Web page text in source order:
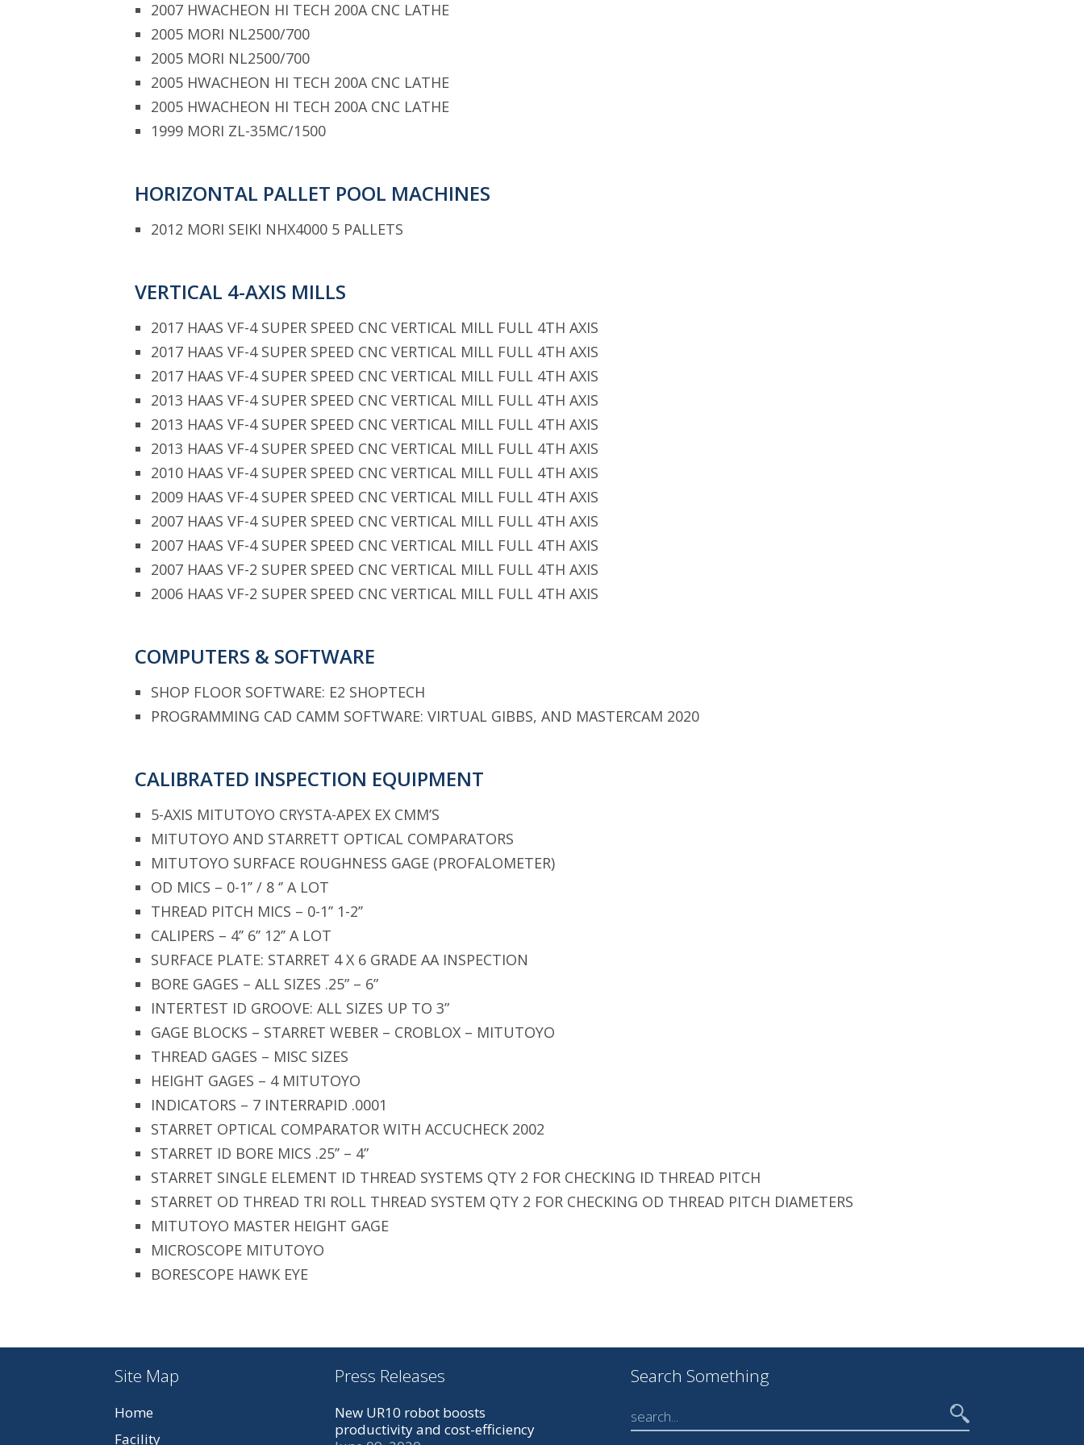
2007 HWACHEON HI TECH 200A CNC LATHE
2005 MORI NL2500/700
2005 MORI NL2500/700
2005 HWACHEON HI TECH 200A CNC LATHE
2005 HWACHEON HI TECH 200A CNC LATHE
1999 MORI ZL-35MC/1500
HORIZONTAL PALLET POOL MACHINES
2012 MORI SEIKI NHX4000 5 PALLETS
VERTICAL 4-AXIS MILLS
2017 HAAS VF-4 SUPER SPEED CNC VERTICAL MILL FULL 4TH AXIS
2017 HAAS VF-4 SUPER SPEED CNC VERTICAL MILL FULL 4TH AXIS
2017 HAAS VF-4 SUPER SPEED CNC VERTICAL MILL FULL 4TH AXIS
2013 HAAS VF-4 SUPER SPEED CNC VERTICAL MILL FULL 4TH AXIS
2013 HAAS VF-4 SUPER SPEED CNC VERTICAL MILL FULL 4TH AXIS
2013 HAAS VF-4 SUPER SPEED CNC VERTICAL MILL FULL 4TH AXIS
2010 HAAS VF-4 SUPER SPEED CNC VERTICAL MILL FULL 4TH AXIS
2009 HAAS VF-4 SUPER SPEED CNC VERTICAL MILL FULL 4TH AXIS
2007 HAAS VF-4 SUPER SPEED CNC VERTICAL MILL FULL 4TH AXIS
2007 HAAS VF-4 SUPER SPEED CNC VERTICAL MILL FULL 4TH AXIS
2007 HAAS VF-2 SUPER SPEED CNC VERTICAL MILL FULL 4TH AXIS
2006 HAAS VF-2 SUPER SPEED CNC VERTICAL MILL FULL 4TH AXIS
COMPUTERS & SOFTWARE
SHOP FLOOR SOFTWARE: E2 SHOPTECH
PROGRAMMING CAD CAMM SOFTWARE: VIRTUAL GIBBS, AND MASTERCAM 2020
CALIBRATED INSPECTION EQUIPMENT
5-AXIS MITUTOYO CRYSTA-APEX EX CMM’S
MITUTOYO AND STARRETT OPTICAL COMPARATORS
MITUTOYO SURFACE ROUGHNESS GAGE (PROFALOMETER)
OD MICS – 0-1’’ / 8 ‘’ A LOT
THREAD PITCH MICS – 0-1’’ 1-2’’
CALIPERS – 4’’ 6’’ 12’’ A LOT
SURFACE PLATE: STARRET 4 X 6 GRADE AA INSPECTION
BORE GAGES – ALL SIZES .25” – 6”
INTERTEST ID GROOVE: ALL SIZES UP TO 3”
GAGE BLOCKS – STARRET WEBER – CROBLOX – MITUTOYO
THREAD GAGES – MISC SIZES
HEIGHT GAGES – 4 MITUTOYO
INDICATORS – 7 INTERRAPID .0001
STARRET OPTICAL COMPARATOR WITH ACCUCHECK 2002
STARRET ID BORE MICS .25’’ – 4”
STARRET SINGLE ELEMENT ID THREAD SYSTEMS QTY 2 FOR CHECKING ID THREAD PITCH
STARRET OD THREAD TRI ROLL THREAD SYSTEM QTY 2 FOR CHECKING OD THREAD PITCH DIAMETERS
MITUTOYO MASTER HEIGHT GAGE
MICROSCOPE MITUTOYO
BORESCOPE HAWK EYE
Site Map
Home
Facility
Press Releases
New UR10 robot boosts
productivity and cost-efficiency
Search Something